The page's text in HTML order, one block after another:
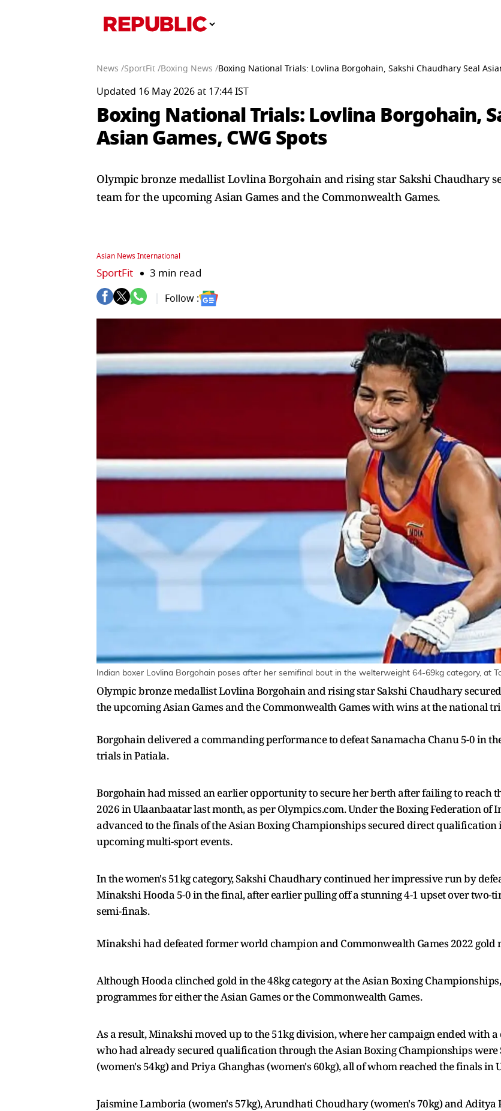
News /SportFit /Boxing News /Boxing National Trials: Lovlina Borgohain, Sakshi Chaudhary Seal
Updated 16 May 2026 at 17:44 IST
Boxing National Trials: Lovlina Borgohain,
Asian Games, CWG Spots
Olympic bronze medallist Lovlina Borgohain and rising star Sakshi Chaudhary
team for the upcoming Asian Games and the Commonwealth Games.
Asian News International
SportFit 3 min read
Follow :
Indian boxer Lovlina Borgohain poses after her semifinal bout in the welterweight 64-69kg category, at
Olympic bronze medallist Lovlina Borgohain and rising star Sakshi Chaudhary
the upcoming Asian Games and the Commonwealth Games with wins at the national
Borgohain delivered a commanding performance to defeat Sanamacha Chanu 5-0 in
trials in Patiala.
Borgohain had missed an earlier opportunity to secure her berth after failing to reach
2026 in Ulaanbaatar last month, as per Olympics.com. Under the Boxing Federation of
advanced to the finals of the Asian Boxing Championships secured direct
upcoming multi-sport events.
In the women's 51kg category, Sakshi Chaudhary continued her impressive run by
Minakshi Hooda 5-0 in the final, after earlier pulling off a stunning 4-1 upset over two-
semi-finals.
Minakshi had defeated former world champion and Commonwealth Games 2022 gold
Although Hooda clinched gold in the 48kg category at the Asian Boxing
programmes for either the Asian Games or the Commonwealth Games.
As a result, Minakshi moved up to the 51kg division, where her campaign ended with a
who had already secured qualification through the Asian Boxing Championships were
(women's 54kg) and Priya Ghanghas (women's 60kg), all of whom reached the finals in
Jaismine Lamboria (women's 57kg), Arundhati Choudhary (women's 70kg) and Aditya